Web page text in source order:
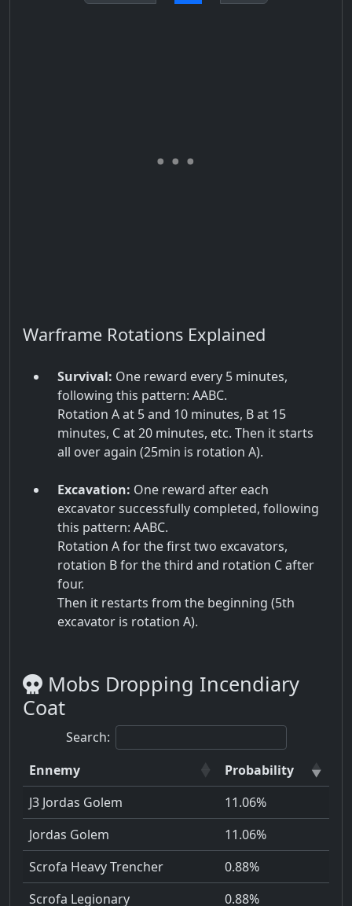
Warframe Rotations Explained
Survival: One reward every 5 minutes,
following this pattern: AABC.
Rotation A at 5 and 10 minutes, B at 15
minutes, C at 20 minutes, etc. Then it starts
all over again (25min is rotation A).
Excavation: One reward after each
excavator successfully completed, following
this pattern: AABC.
Rotation A for the first two excavators,
rotation B for the third and rotation C after
four.
Then it restarts from the beginning (5th
excavator is rotation A).
Mobs Dropping Incendiary
Coat
Search:
Ennemy
Probability
J3 Jordas Golem
11.06%
Jordas Golem
11.06%
Scrofa Heavy Trencher
0.88%
Scrofa Legionary
0.88%